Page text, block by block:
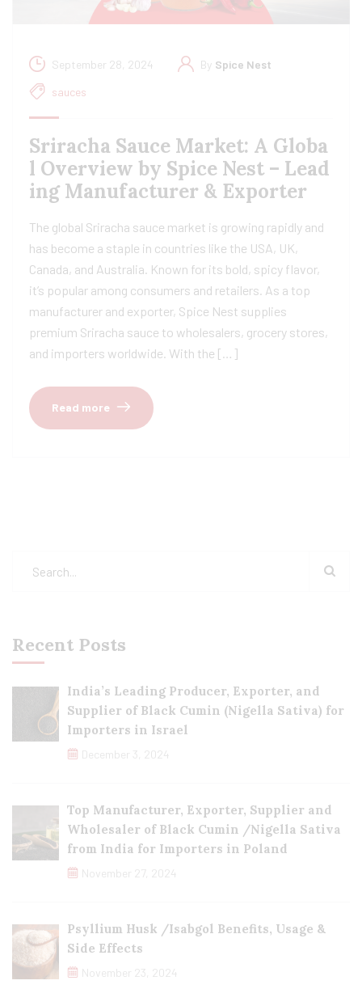
September 28, 2024 By Spice Nest
sauces
Sriracha Sauce Market: A Globa
l Overview by Spice Nest – Lead
ing Manufacturer & Exporter
The global Sriracha sauce market is growing rapidly and
has become a staple in countries like the USA, UK,
Canada, and Australia. Known for its bold, spicy flavor,
it’s popular among consumers and retailers. As a top
manufacturer and exporter, Spice Nest supplies
premium Sriracha sauce to wholesalers, grocery stores,
and importers worldwide. With the […]
Read more
Recent Posts
India’s Leading Producer, Exporter, and
Supplier of Black Cumin (Nigella Sativa) for
Importers in Israel
December 3, 2024
Top Manufacturer, Exporter, Supplier and
Wholesaler of Black Cumin /Nigella Sativa
from India for Importers in Poland
November 27, 2024
Psyllium Husk /Isabgol Benefits, Usage &
Side Effects
November 23, 2024